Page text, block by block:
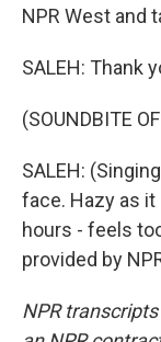
NPR West and
SALEH: Thank
(SOUNDBITE
SALEH:
face. Hazy as
hours - feels
provided by
NPR